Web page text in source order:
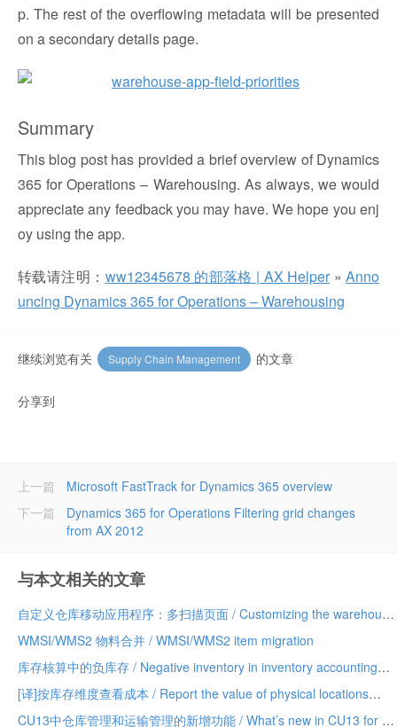
p. The rest of the overflowing metadata will be presented
on a secondary details page.
Summary
This blog post has provided a brief overview of Dynamics
365 for Operations – Warehousing. As always, we would
appreciate any feedback you may have. We hope you enj
oy using the app.
转载请注明： ww12345678 的部落格 | AX Helper » Anno
uncing Dynamics 365 for Operations – Warehousing
继续浏览有关 Supply Chain Management 的文章
分享到
上一篇
Microsoft FastTrack for Dynamics 365 overview
Dynamics 365 for Operations Filtering grid changes
from AX 2012
下一篇
与本文相关的文章
自定义仓库移动应用程序：多扫描页面 / Customizing the warehouse mobile app: multi-scan pages
WMSI/WMS2 物料合并 / WMSI/WMS2 item migration
库存核算中的负库存 / Negative inventory in inventory accounting
[译]按库存维度查看成本 / Report the value of physical locations
CU13中仓库管理和运输管理的新增功能 / What’s new in CU13 for WMS and TMS